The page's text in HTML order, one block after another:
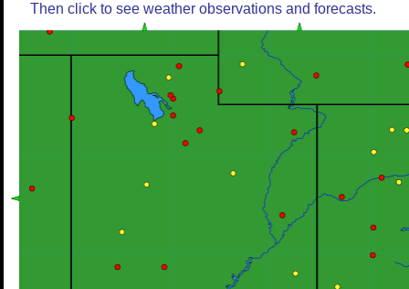
Then click to see weather observations and forecasts.